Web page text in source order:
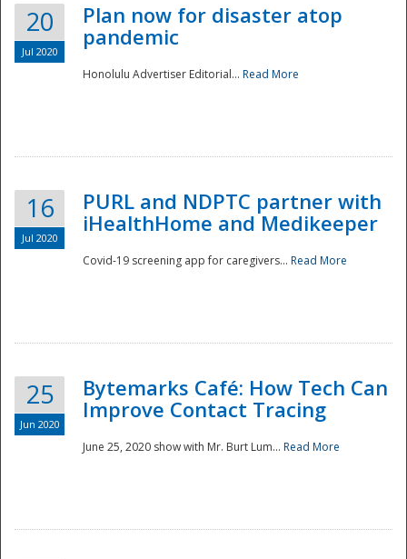
Disaster
20
Jul 2020
Plan now for disaster atop
pandemic
Honolulu Advertiser Editorial... Read More
16
Jul 2020
PURL and NDPTC partner with
iHealthHome and Medikeeper
Covid-19 screening app for caregivers... Read More
25
Jun 2020
Bytemarks Café: How Tech Can
Improve Contact Tracing
June 25, 2020 show with Mr. Burt Lum... Read More